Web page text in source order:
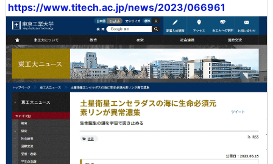
https://www.titech.ac.jp/news/2023/066961